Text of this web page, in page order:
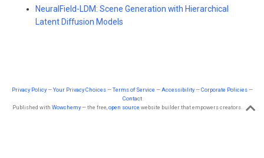
NeuralField-LDM: Scene Generation with Hierarchical
Latent Diffusion Models
Privacy Policy—Your Privacy Choices—Terms of Service —Accessibility—Corporate Policies—
Contact
Published with Wowchemy— the free, open source website builder that empowers creators.